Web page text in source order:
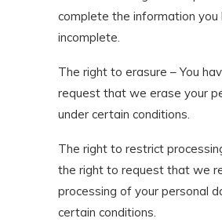
complete the information you
incomplete.
The right to erasure – You
request that we erase your
under certain conditions.
The right to restrict
the right to request that we
processing of your personal
certain conditions.